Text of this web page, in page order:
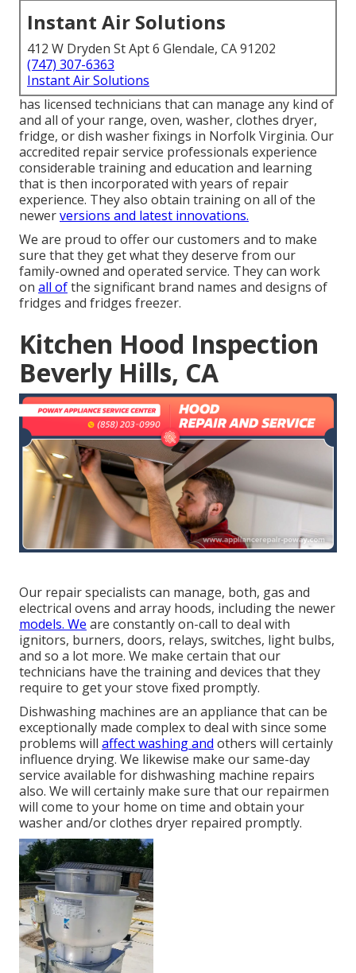
Instant Air Solutions
412 W Dryden St Apt 6 Glendale, CA 91202
(747) 307-6363
Instant Air Solutions
has licensed technicians that can manage any kind of
and all of your range, oven, washer, clothes dryer,
fridge, or dish washer fixings in Norfolk Virginia. Our
accredited repair service professionals experience
considerable training and education and learning
that is then incorporated with years of repair
experience. They also obtain training on all of the
newerversions and latest innovations.
We are proud to offer our customers and to make
sure that they get what they deserve from our
family-owned and operated service. They can work
on all ofthe significant brand names and designs of
fridges and fridges freezer.
Kitchen Hood Inspection
Beverly Hills, CA
Our repair specialists can manage, both, gas and
electrical ovens and array hoods, including the newer
models. We are constantly on-call to deal with
ignitors, burners, doors, relays, switches, light bulbs,
and so a lot more. We make certain that our
technicians have the training and devices that they
require to get your stove fixed promptly.
Dishwashing machines are an appliance that can be
exceptionally made complex to deal with since some
problems will affect washing and others will certainly
influence drying. We likewise make our same-day
service available for dishwashing machine repairs
also. We will certainly make sure that our repairmen
will come to your home on time and obtain your
washer and/or clothes dryer repaired promptly.